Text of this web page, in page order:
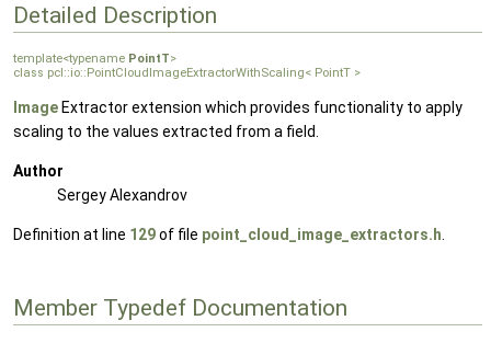
Detailed Description
template<typename PointT>
class pcl::io::PointCloudImageExtractorWithScaling< PointT >
Image Extractor extension which provides functionality to apply
scaling to the values extracted from a field.
Author
Sergey Alexandrov
Definition at line 129of file point_cloud_image_extractors.h
Member Typedef Documentation